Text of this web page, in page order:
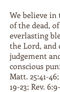
We believe
of the dead,
everlasting
the Lord, and
judgement
conscious
Matt. 25:41-
19-23; Rev.